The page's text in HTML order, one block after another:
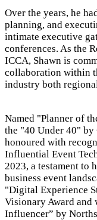
Over the years, he
planning, and
intimate executive
conferences. As the
ICCA, Shawn is
collaboration within
industry both
Named "Planner of
the "40 Under 40" by
honoured with
Influential Event
2023, a testament to
business event
"Digital Experience
Visionary Award and
Influencer” by